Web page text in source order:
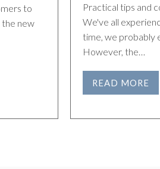
to
the new
Practical tips and
We've all
time, we probably
However, the…
READ MORE